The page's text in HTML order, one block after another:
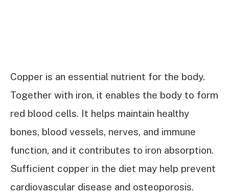
Copper is an essential nutrient for the body.
Together with iron, it enables the body to form
red blood cells. It helps maintain healthy
bones, blood vessels, nerves, and immune
function, and it contributes to iron absorption.
Sufficient copper in the diet may help prevent
cardiovascular disease and osteoporosis.